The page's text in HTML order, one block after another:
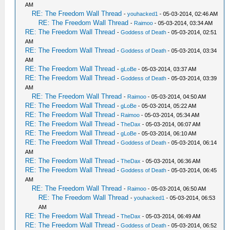
AM
RE: The Freedom Wall Thread -youhacked1 - 05-03-2014, 02:46 AM
RE: The Freedom Wall Thread - Raimoo - 05-03-2014, 03:34 AM
RE: The Freedom Wall Thread -Goddess of Death - 05-03-2014, 02:51
AM
RE: The Freedom Wall Thread -Goddess of Death - 05-03-2014, 03:34
AM
RE: The Freedom Wall Thread -gLoBe - 05-03-2014, 03:37 AM
RE: The Freedom Wall Thread -Goddess of Death - 05-03-2014, 03:39
AM
RE: The Freedom Wall Thread - Raimoo - 05-03-2014, 04:50 AM
RE: The Freedom Wall Thread -gLoBe - 05-03-2014, 05:22 AM
RE: The Freedom Wall Thread - Raimoo - 05-03-2014, 05:34 AM
RE: The Freedom Wall Thread -TheDax - 05-03-2014, 06:07 AM
RE: The Freedom Wall Thread -gLoBe - 05-03-2014, 06:10 AM
RE: The Freedom Wall Thread -Goddess of Death - 05-03-2014, 06:14
AM
RE: The Freedom Wall Thread -TheDax - 05-03-2014, 06:36 AM
RE: The Freedom Wall Thread -Goddess of Death - 05-03-2014, 06:45
AM
RE: The Freedom Wall Thread - Raimoo - 05-03-2014, 06:50 AM
RE: The Freedom Wall Thread -youhacked1 - 05-03-2014, 06:53
AM
RE: The Freedom Wall Thread -TheDax - 05-03-2014, 06:49 AM
RE: The Freedom Wall Thread -Goddess of Death - 05-03-2014, 06:52